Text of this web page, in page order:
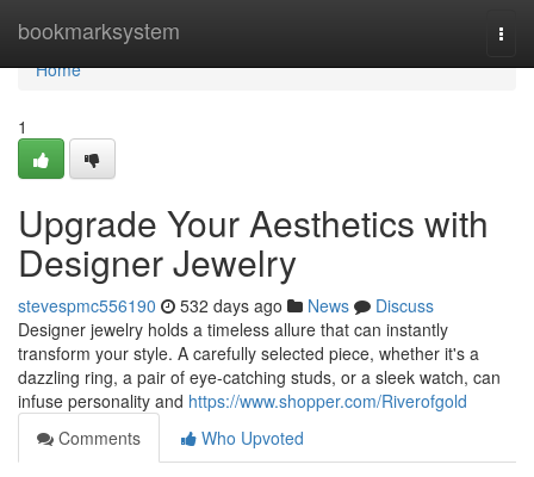
bookmarksystem
Home
Home
1
Upgrade Your Aesthetics with
Designer Jewelry
stevespmc556190 532 days ago News
Discuss
Designer jewelry holds a timeless allure that can instantly
transform your style. A carefully selected piece, whether it's a
dazzling ring, a pair of eye-catching studs, or a sleek watch, can
infuse personality and https://www.shopper.com/Riverofgold
Comments
Who Upvoted